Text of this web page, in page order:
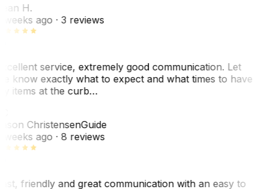
H.
weeks ago· 3 reviews
service, extremely good communication. Let
know exactly what to expect and what times to have
items at the curb…
ChristensenGuide
weeks ago· 8 reviews
friendly and great communication with an easy to